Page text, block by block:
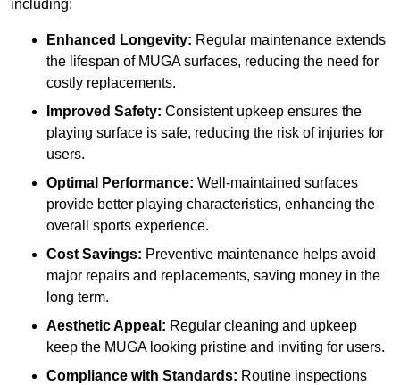
including:
Enhanced Longevity: Regular maintenance extends
the lifespan of MUGA surfaces, reducing the need for
costly replacements.
Improved Safety: Consistent upkeep ensures the
playing surface is safe, reducing the risk of injuries for
users.
Optimal Performance: Well-maintained surfaces
provide better playing characteristics, enhancing the
overall sports experience.
Cost Savings: Preventive maintenance helps avoid
major repairs and replacements, saving money in the
long term.
Aesthetic Appeal: Regular cleaning and upkeep
keep the MUGA looking pristine and inviting for users.
Compliance with Standards: Routine inspections